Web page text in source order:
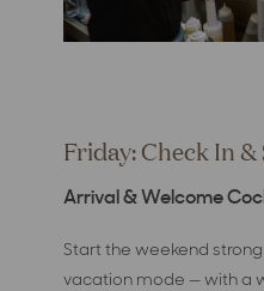
Friday: Check In &
Arrival & Welcome
Start the weekend
vacation mode — with a